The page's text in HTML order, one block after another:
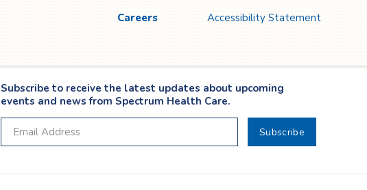
Careers
Accessibility Statement
Subscribe to receive the latest updates about upcoming
events and news from Spectrum Health Care.